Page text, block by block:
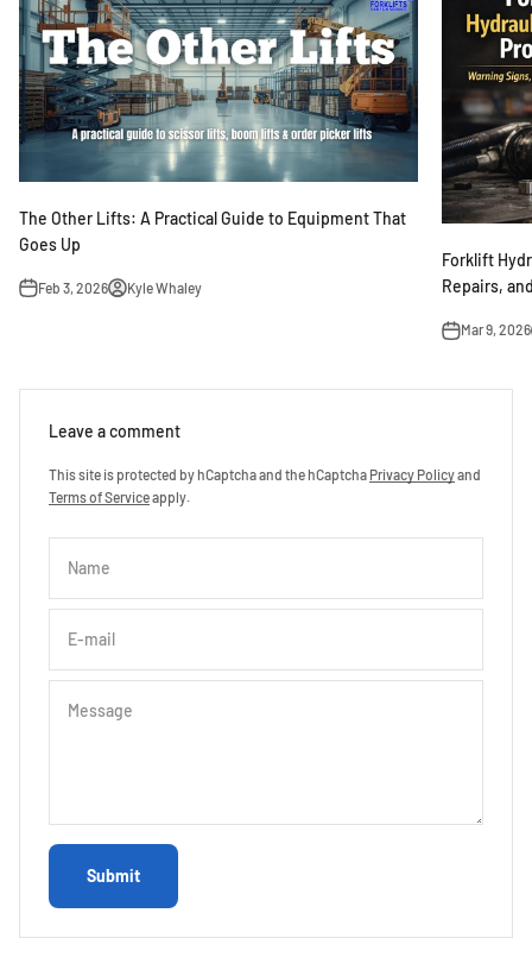
The Other Lifts: A Practical Guide to Equipment That
Goes Up
Feb 3, 2026 Kyle Whaley
Forklift
Repairs,
Mar 9, 2026
Leave a comment
This site is protected by hCaptcha and the hCaptcha Privacy Policyand
Terms of Serviceapply.
Name
E-mail
Message
Submit